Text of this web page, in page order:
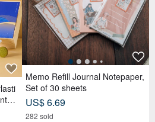
Uji Matcha #0 (Matcha Latte &
Usucha)